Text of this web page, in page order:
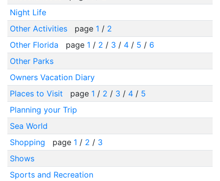
Night Life
Other Activities
page 1 / 2
Other Florida
page 1 / 2 / 3 / 4/ 5 / 6
Other Parks
Owners Vacation Diary
Places to Visit
page 1 / 2 / 3 / 4/ 5
Planning your Trip
Sea World
Shopping
page 1 / 2 / 3
Shows
Sports and Recreation